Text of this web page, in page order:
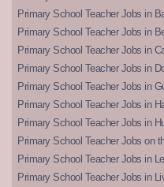
Primary School Teacher Jobs in
Primary School Teacher Jobs in
Primary School Teacher Jobs in
Primary School Teacher Jobs in
Primary School Teacher Jobs in
Primary School Teacher Jobs in
Primary School Teacher Jobs in
Primary School Teacher Jobs on
Primary School Teacher Jobs in
Primary School Teacher Jobs in